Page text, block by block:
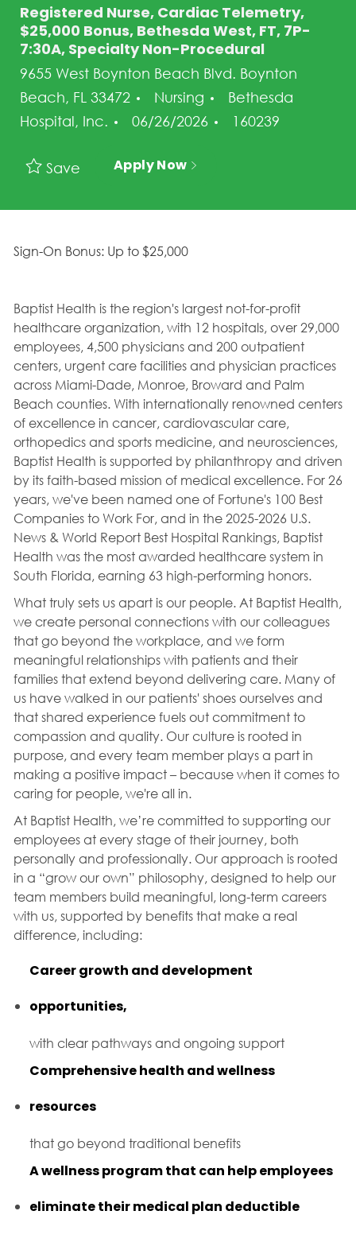
Registered Nurse, Cardiac Telemetry,
$25,000 Bonus, Bethesda West, FT, 7P-
7:30A, Specialty Non-Procedural
9655 West Boynton Beach Blvd. Boynton
Beach, FL 33472
Category
Nursing
Bethesda
Hospital, Inc.
Posted Date
06/26/2026 Job Id
160239
Save Apply Now
Sign-On Bonus: Up to $25,000
Baptist Health is the region's largest not-for-profit
healthcare organization, with 12 hospitals, over 29,000
employees, 4,500 physicians and 200 outpatient
centers, urgent care facilities and physician practices
across Miami-Dade, Monroe, Broward and Palm
Beach counties. With internationally renowned centers
of excellence in cancer, cardiovascular care,
orthopedics and sports medicine, and neurosciences,
Baptist Health is supported by philanthropy and driven
by its faith-based mission of medical excellence. For 26
years, we've been named one of Fortune's 100 Best
Companies to Work For, and in the 2025-2026 U.S.
News & World Report Best Hospital Rankings, Baptist
Health was the most awarded healthcare system in
South Florida, earning 63 high-performing honors.
What truly sets us apart is our people. At Baptist Health,
we create personal connections with our colleagues
that go beyond the workplace, and we form
meaningful relationships with patients and their
families that extend beyond delivering care. Many of
us have walked in our patients' shoes ourselves and
that shared experience fuels out commitment to
compassion and quality. Our culture is rooted in
purpose, and every team member plays a part in
making a positive impact – because when it comes to
caring for people, we're all in.
At Baptist Health, we’re committed to supporting our
employees at every stage of their journey, both
personally and professionally. Our approach is rooted
in a “grow our own” philosophy, designed to help our
team members build meaningful, long-term careers
with us, supported by benefits that make a real
difference, including:
Career growth and development
opportunities,
with clear pathways and ongoing support
Comprehensive health and wellness
resources
that go beyond traditional benefits
A wellness program that can help employees
eliminate their medical plan deductible